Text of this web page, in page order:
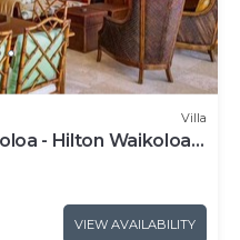
Villa
- Hilton Waikoloa
VIEW AVAILABILITY